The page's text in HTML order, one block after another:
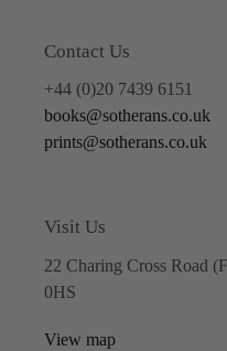
Contact Us
+44 (0)20 7439 6151
books@sotherans.co.uk
prints@sotherans.co.uk
Visit Us
22 Charing Cross Road
0HS
View map